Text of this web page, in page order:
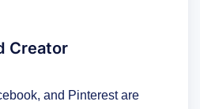
Creator
and Pinterest are